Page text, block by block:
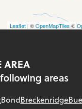
Leaflet | ©OpenMapTiles ©
AREA
areas
BondBreckenridge